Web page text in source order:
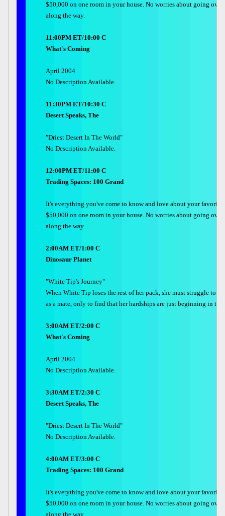
$50,000 on one room in your house. No worries about going
along the way.
11:00PM ET/10:00 C
What's Coming
April 2004
No Description Available.
11:30PM ET/10:30 C
Desert Speaks, The
"Driest Desert In The World"
No Description Available.
12:00PM ET/11:00 C
Trading Spaces: 100 Grand
It's everything you've come to know and love about your
$50,000 on one room in your house. No worries about going
along the way.
2:00AM ET/1:00 C
Dinosaur Planet
"White Tip's Journey"
When White Tip loses the rest of her pack, she must struggle to
as a mate, only to find that her hardships are just beginning in
3:00AM ET/2:00 C
What's Coming
April 2004
No Description Available.
3:30AM ET/2:30 C
Desert Speaks, The
"Driest Desert In The World"
No Description Available.
4:00AM ET/3:00 C
Trading Spaces: 100 Grand
It's everything you've come to know and love about your
$50,000 on one room in your house. No worries about going
along the way.